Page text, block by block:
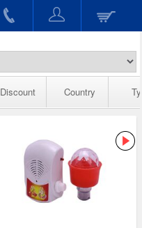
Discount Country